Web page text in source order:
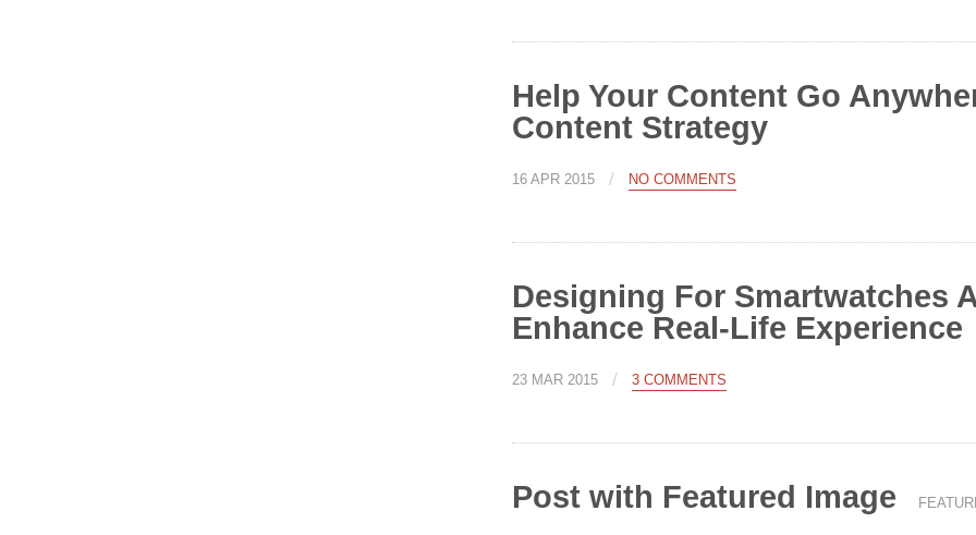
Help Your Content Go
Content Strategy
16 APR 2015 / NO COMMENTS
Designing For Smartwatches
Enhance Real-Life Experience
23 MAR 2015 / 3 COMMENTS
Post with Featured Image